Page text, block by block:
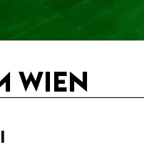
WIEN